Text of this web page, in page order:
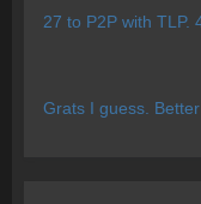
27 to P2P with TLP.
Grats I guess.